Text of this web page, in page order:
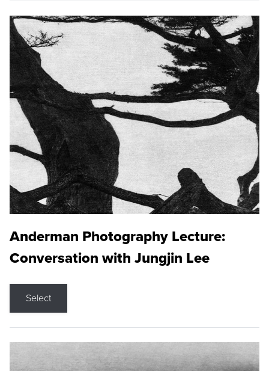
Anderman Photography Lecture:
Conversation with Jungjin Lee
Select